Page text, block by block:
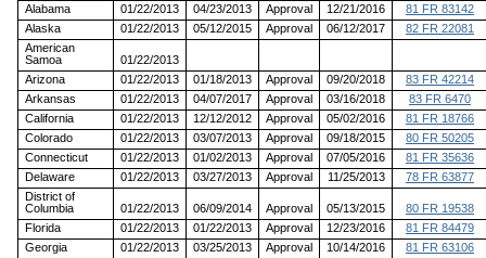
Alabama
01/22/2013 04/23/2013 Approval 12/21/2016
81 FR 83142
Alaska
01/22/2013 05/12/2015 Approval 06/12/2017
82 FR 22081
American
Samoa
01/22/2013
Arizona
01/22/2013 01/18/2013 Approval 09/20/2018
83 FR 42214
Arkansas
01/22/2013 04/07/2017 Approval 03/16/2018
83 FR 6470
California
01/22/2013 12/12/2012 Approval 05/02/2016
81 FR 18766
Colorado
01/22/2013 03/07/2013 Approval 09/18/2015
80 FR 50205
Connecticut
01/22/2013 01/02/2013 Approval 07/05/2016
81 FR 35636
Delaware
01/22/2013 03/27/2013 Approval 11/25/2013
78 FR 63877
District of
Columbia
01/22/2013 06/09/2014 Approval 05/13/2015
80 FR 19538
Florida
01/22/2013 01/22/2013 Approval 12/23/2016
81 FR 84479
Georgia
01/22/2013 03/25/2013 Approval 10/14/2016
81 FR 63106